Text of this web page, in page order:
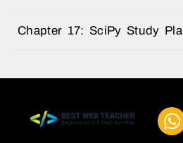
Chapter 17: SciPy Study